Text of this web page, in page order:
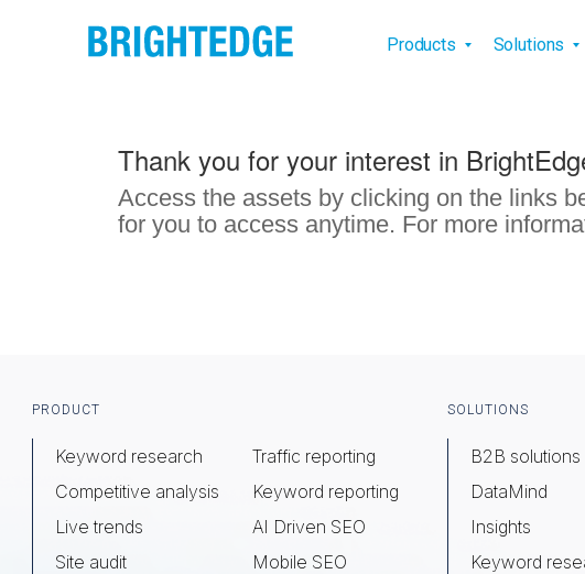
Products Solutions
Thank you for your interest in
Access the assets by clicking on the links
for you to access anytime. For more
Footer
PRODUCT
Keyword research
Competitive analysis
Live trends
Site audit
Traffic reporting
Keyword reporting
AI Driven SEO
Mobile SEO
SOLUTIONS
B2B solutions
DataMind
Insights
Keyword